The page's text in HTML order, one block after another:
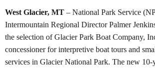
West Glacier, MT – National Park Service
Intermountain Regional Director Palmer
the selection of Glacier Park Boat Company,
concessioner for interpretive boat tours and
services in Glacier National Park. The new 10-